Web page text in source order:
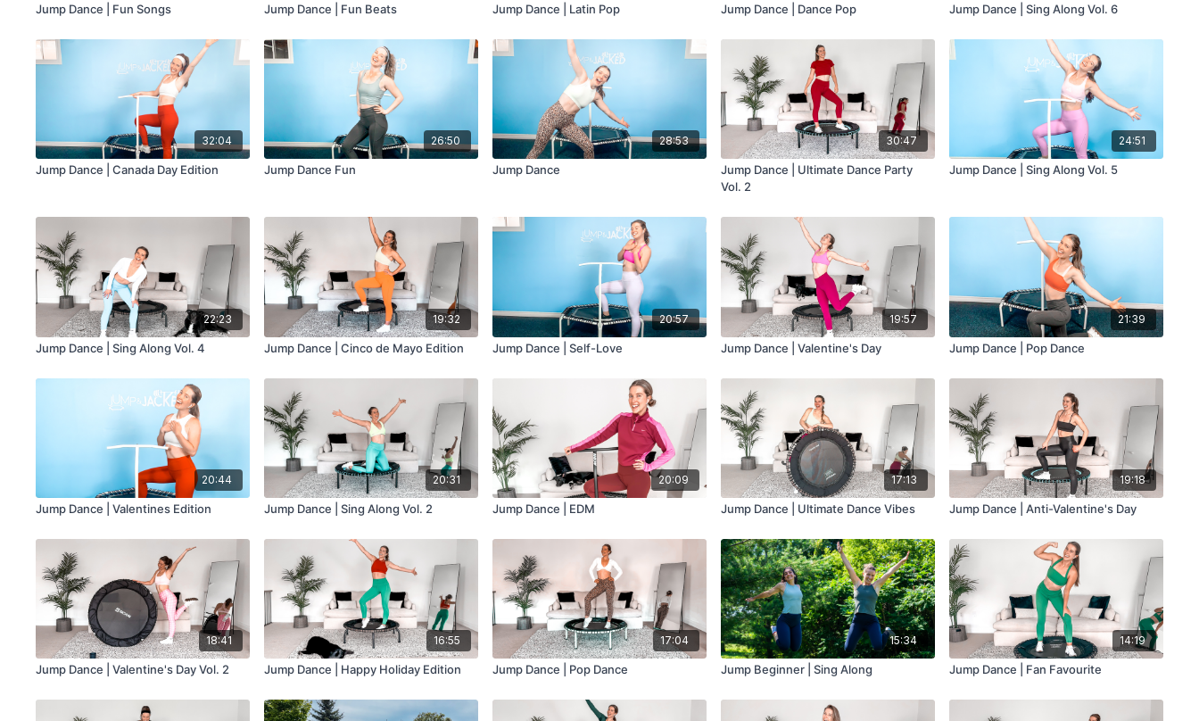
Jump Dance | Fun Songs Jump Dance | Fun Beats Jump Dance | Latin Pop Jump Dance | Dance Pop Jump Dance | Sing Along Vol. 6
32:04
Jump Dance | Canada Day Edition
26:50
Jump Dance Fun
28:53
Jump Dance
30:47
Jump Dance | Ultimate Dance Party
Vol. 2
24:51
Jump Dance | Sing Along Vol. 5
22:23
Jump Dance | Sing Along Vol. 4
19:32
Jump Dance | Cinco de Mayo Edition
20:57
Jump Dance | Self-Love
19:57
Jump Dance | Valentine's Day
21:39
Jump Dance | Pop Dance
20:44
Jump Dance | Valentines Edition
20:31
Jump Dance | Sing Along Vol. 2
20:09
Jump Dance | EDM
17:13
Jump Dance | Ultimate Dance Vibes
19:18
Jump Dance | Anti-Valentine's Day
18:41
Jump Dance | Valentine's Day Vol. 2
16:55
Jump Dance | Happy Holiday Edition
17:04
Jump Dance | Pop Dance
15:34
Jump Beginner | Sing Along
14:19
Jump Dance | Fan Favourite